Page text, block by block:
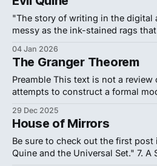
clarity of a memory that refuses to
"The story of writing in the digital
messy as the ink-stained rags
is not a positive characteristic per
struggle." — Matthew
04 Jan 2026
The Granger Theorem
Preamble This text is not a review or an explainer. It
attempts to construct a formal
to be reverse-engineered. The
constitutes its primary aesthetic
statement: it models
29 Dec 2025
House of Mirrors
Be sure to check out the first post
Quine and the Universal Set." 7. A Static, Closed and